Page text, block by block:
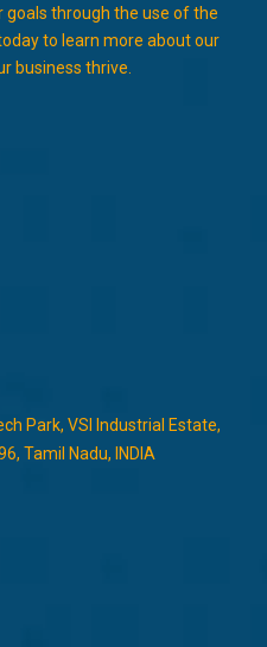
through the use of the
to learn more about our
business thrive.
Park, VSI Industrial Estate,
Tamil Nadu, INDIA